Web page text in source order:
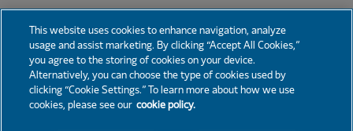
This website uses cookies to enhance navigation, analyze
usage and assist marketing. By clicking “Accept All Cookies,”
you agree to the storing of cookies on your device.
Alternatively, you can choose the type of cookies used by
clicking “Cookie Settings.” To learn more about how we use
cookies, please see our cookie policy.